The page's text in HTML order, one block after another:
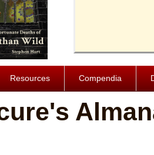
Resources Compendia